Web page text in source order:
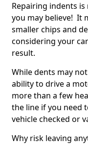
Repairing indents is
you may believe! It
smaller chips and
considering your
result.
While dents may
ability to drive a
more than a few
the line if you need
vehicle checked or
Why risk leaving